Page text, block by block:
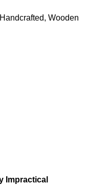
Wooden
Impractical